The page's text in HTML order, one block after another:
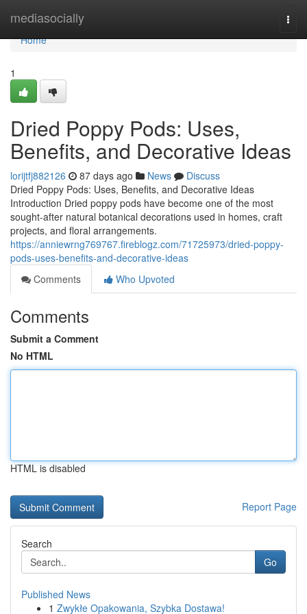
mediasocially
Home
Home
1
Dried Poppy Pods: Uses,
Benefits, and Decorative Ideas
lorijtfj882126 87 days ago News
Discuss
Dried Poppy Pods: Uses, Benefits, and Decorative Ideas
Introduction Dried poppy pods have become one of the most
sought-after natural botanical decorations used in homes, craft
projects, and floral arrangements.
https://anniewrng769767.fireblogz.com/71725973/dried-poppy-
pods-uses-benefits-and-decorative-ideas
Comments
Who Upvoted
Comments
Submit a Comment
No HTML
HTML is disabled
Report Page
Search
Go
Published News
1 Zwykłe Opakowania, Szybka Dostawa!